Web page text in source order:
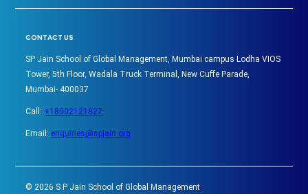
CONTACT US
SP Jain School of Global Management, Mumbai campus Lodha VIOS
Tower, 5th Floor, Wadala Truck Terminal, New Cuffe Parade,
Mumbai- 400037
Call: +18002121827
Email: enquiries@spjain.org
© 2026 S P Jain School of Global Management